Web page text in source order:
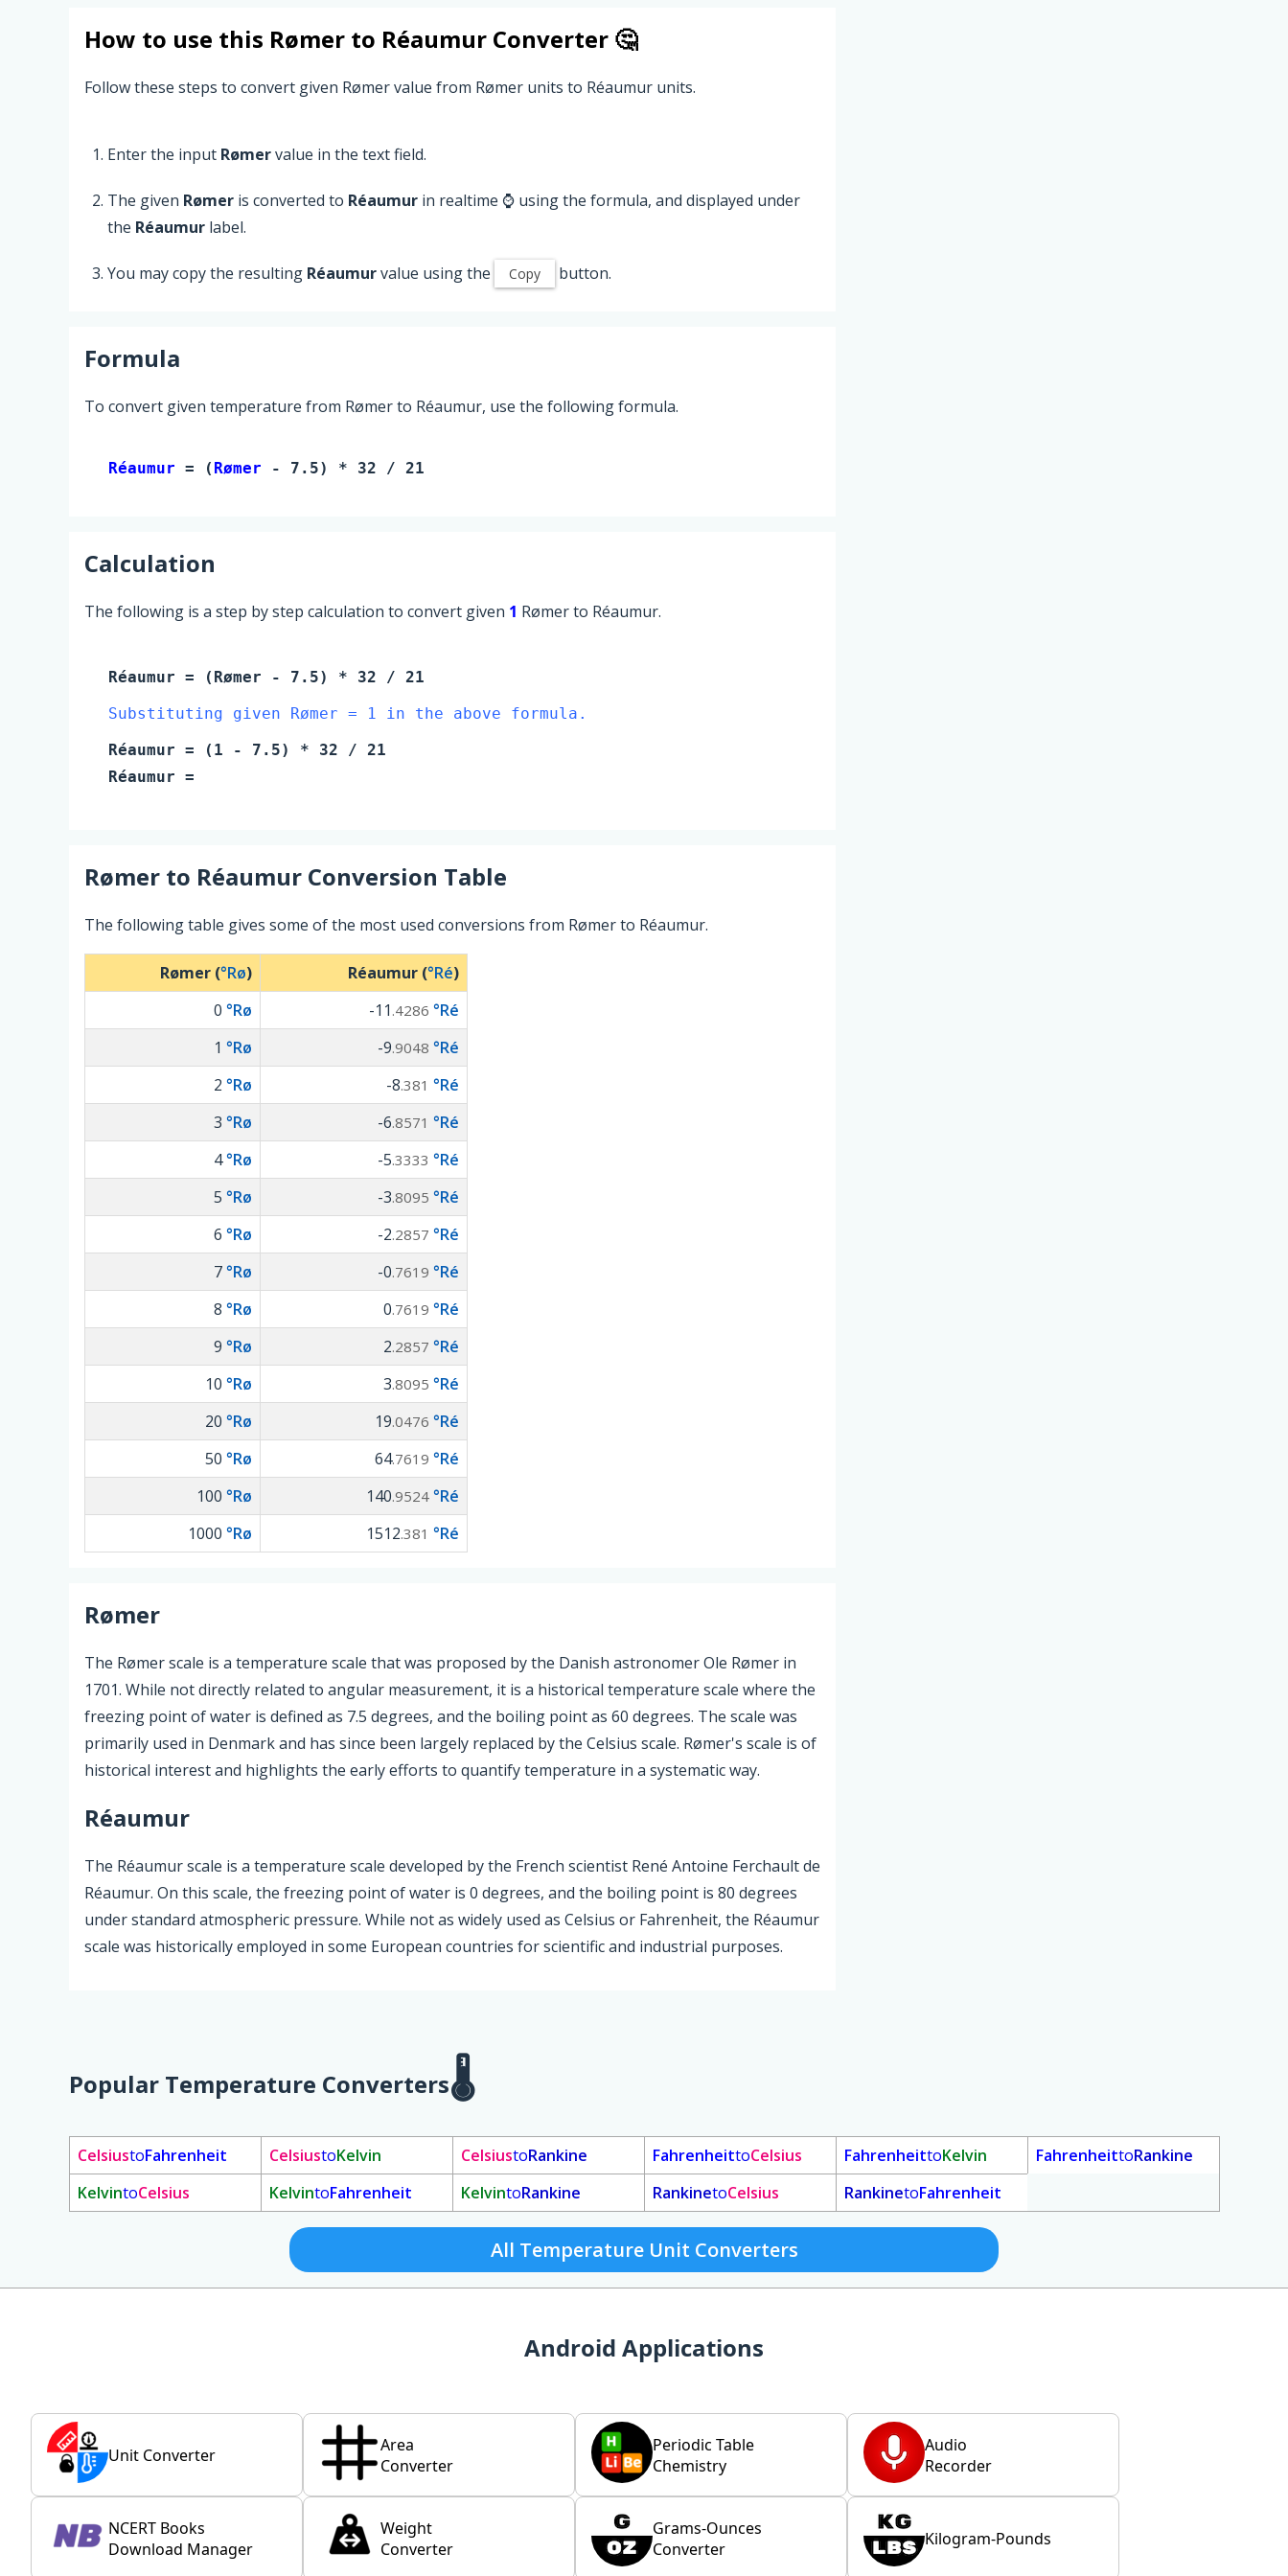
How to use this Rømer to Réaumur Converter 🤔
Follow these steps to convert given Rømer value from Rømer units to Réaumur units.
Enter the input Rømervalue in the text field.
The given Rømer is converted to Réaumur in realtime ⌚ using the formula, and displayed under
the Réaumur label.
You may copy the resulting Réaumurvalue using the Copy button.
Formula
To convert given temperature from Rømer to Réaumur, use the following formula.
Réaumur = ( Rømer - 7.5) * 32 / 21
Calculation
The following is a step by step calculation to convert given 1 Rømer to Réaumur.
Réaumur = ( Rømer - 7.5) * 32 / 21
Substituting given Rømer = 1 in the above formula.
Réaumur = ( 1 - 7.5) * 32 / 21
Réaumur =
Rømer to Réaumur Conversion Table
The following table gives some of the most used conversions from Rømer to Réaumur.
Rømer (°Rø) Réaumur (°Ré)
0 °Rø -11 .4286 °Ré
1 °Rø -9.9048 °Ré
2 °Rø -8.381 °Ré
3 °Rø -6.8571 °Ré
4°Rø -5.3333 °Ré
5 °Rø -3.8095 °Ré
6 °Rø -2.2857 °Ré
7°Rø -0.7619 °Ré
8 °Rø 0.7619 °Ré
9 °Rø 2.2857 °Ré
10 °Rø 3.8095 °Ré
20 °Rø 19.0476 °Ré
50 °Rø 64.7619 °Ré
100 °Rø 140.9524 °Ré
1000 °Rø 1512.381 °Ré
Rømer
The Rømer scale is a temperature scale that was proposed by the Danish astronomer Ole Rømer in
1701. While not directly related to angular measurement, it is a historical temperature scale where the
freezing point of water is defined as 7.5 degrees, and the boiling point as 60 degrees. The scale was
primarily used in Denmark and has since been largely replaced by the Celsius scale. Rømer's scale is of
historical interest and highlights the early efforts to quantify temperature in a systematic way.
Réaumur
The Réaumur scale is a temperature scale developed by the French scientist René Antoine Ferchault de
Réaumur. On this scale, the freezing point of water is 0 degrees, and the boiling point is 80 degrees
under standard atmospheric pressure. While not as widely used as Celsius or Fahrenheit, the Réaumur
scale was historically employed in some European countries for scientific and industrial purposes.
Popular Temperature Converters
CelsiustoFahrenheit CelsiustoKelvin CelsiustoRankine FahrenheittoCelsius FahrenheittoKelvin FahrenheittoRankine
KelvintoCelsius KelvintoFahrenheit KelvintoRankine RankinetoCelsius RankinetoFahrenheit
All Temperature Unit Converters
Android Applications
Unit Converter
Area
Converter
Periodic Table
Chemistry
Audio
Recorder
NCERT Books
Download Manager
Weight
Converter
Grams-Ounces
Converter
Kilogram-Pounds